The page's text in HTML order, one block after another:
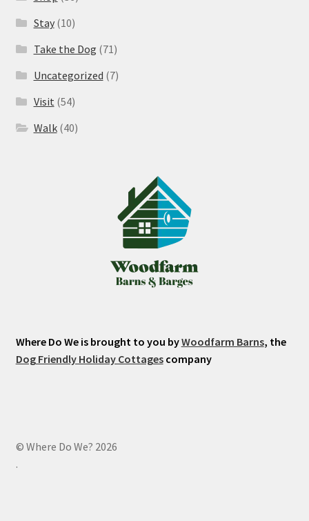
Stay(10)
Take the Dog (71)
Uncategorized (7)
Visit (54)
Walk(40)
Where Do We is brought to you byWoodfarm Barns, the
Dog Friendly Holiday Cottagescompany
© Where Do We? 2026
.